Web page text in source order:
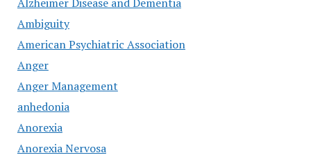
Ambiguity
American Psychiatric Association
Anger
Anger Management
anhedonia
Anorexia
Anorexia Nervosa